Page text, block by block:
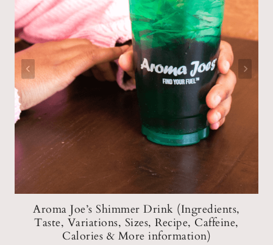
Aroma Joe’s Shimmer Drink (Ingredients,
Taste, Variations, Sizes, Recipe, Caffeine,
Calories & More information)